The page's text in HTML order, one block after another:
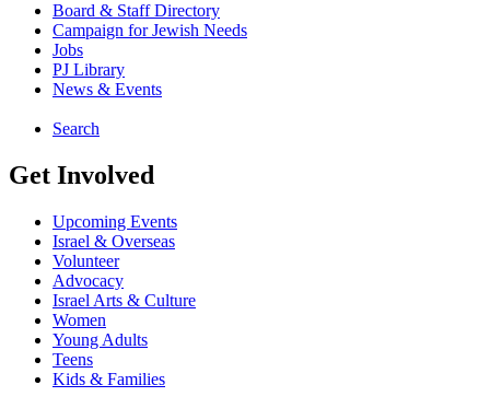
Board & Staff Directory
Campaign for Jewish Needs
Jobs
PJ Library
News & Events
Search
Get Involved
Upcoming Events
Israel & Overseas
Volunteer
Advocacy
Israel Arts & Culture
Women
Young Adults
Teens
Kids & Families